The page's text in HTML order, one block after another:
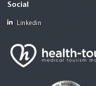
Social
Linkedin